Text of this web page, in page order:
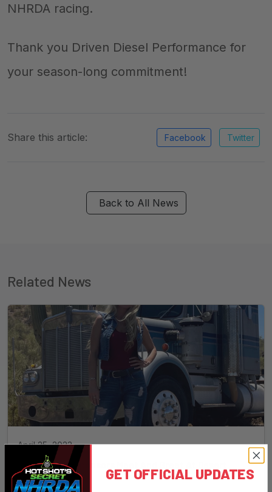
NHRDA racing.
Thank you Driven Diesel Performance for
your season-long commitment!
Share this article: Facebook Twitter
Back to All News
Related News
April 25, 2023
Misty Big Rig Sponsors Meet And Greet At Desert
Diesel Nationals
GET OFFICIAL UPDATES